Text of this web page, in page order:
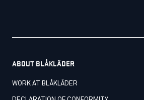
ABOUT BLÅKLÄDER
WORK AT BLÅKLÄDER